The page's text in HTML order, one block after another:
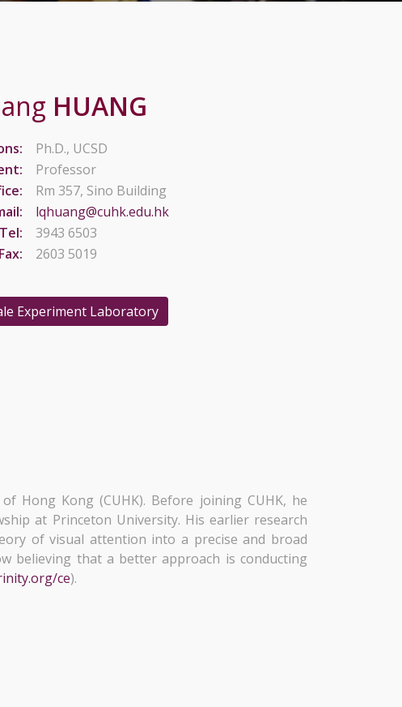
HUANG
Ph.D., UCSD
Professor
Rm 357, Sino Building
lqhuang@cuhk.edu.hk
Tel:
3943 6503
Fax:
2603 5019
Experiment Laboratory
Hong Kong (CUHK). Before joining CUHK, he
at Princeton University. His earlier research
of visual attention into a precise and broad
believing that a better approach is conducting
ce).